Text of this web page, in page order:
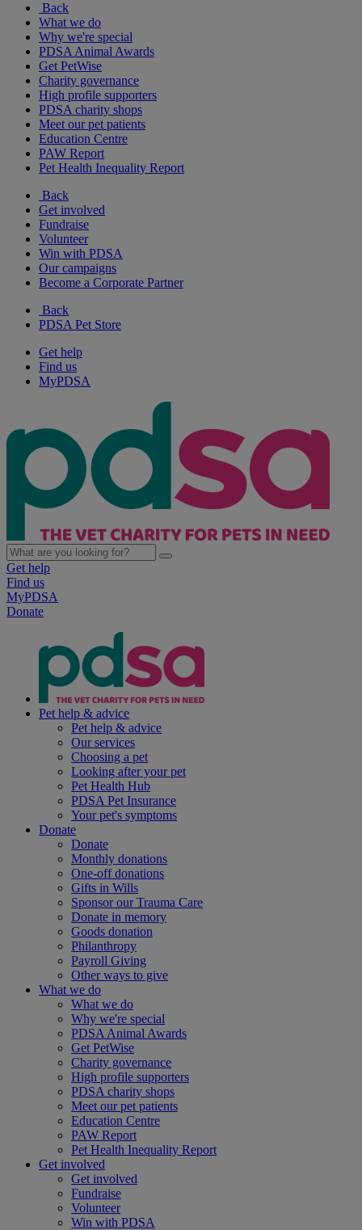
Back
What we do
Why we're special
PDSA Animal Awards
Get PetWise
Charity governance
High profile supporters
PDSA charity shops
Meet our pet patients
Education Centre
PAW Report
Pet Health Inequality Report
Back
Get involved
Fundraise
Volunteer
Win with PDSA
Our campaigns
Become a Corporate Partner
Back
PDSA Pet Store
Get help
Find us
MyPDSA
Get help
Find us
MyPDSA
Donate
Pet help & advice
Pet help & advice
Our services
Choosing a pet
Looking after your pet
Pet Health Hub
PDSA Pet Insurance
Your pet's symptoms
Donate
Donate
Monthly donations
One-off donations
Gifts in Wills
Sponsor our Trauma Care
Donate in memory
Goods donation
Philanthropy
Payroll Giving
Other ways to give
What we do
What we do
Why we're special
PDSA Animal Awards
Get PetWise
Charity governance
High profile supporters
PDSA charity shops
Meet our pet patients
Education Centre
PAW Report
Pet Health Inequality Report
Get involved
Get involved
Fundraise
Volunteer
Win with PDSA